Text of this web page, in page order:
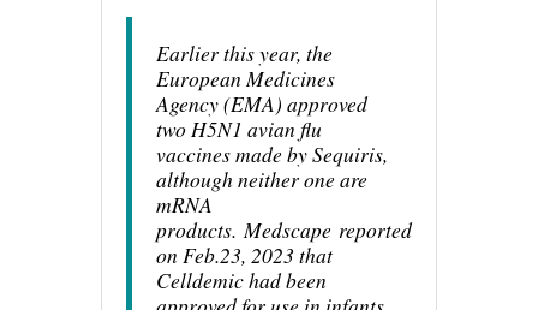
Earlier this year, the
European Medicines
Agency (EMA) approved
two H5N1 avian flu
vaccines made by Sequiris,
although neither one are
mRNA
products.Medscape reported
on Feb.23, 2023 that
Celldemic had been